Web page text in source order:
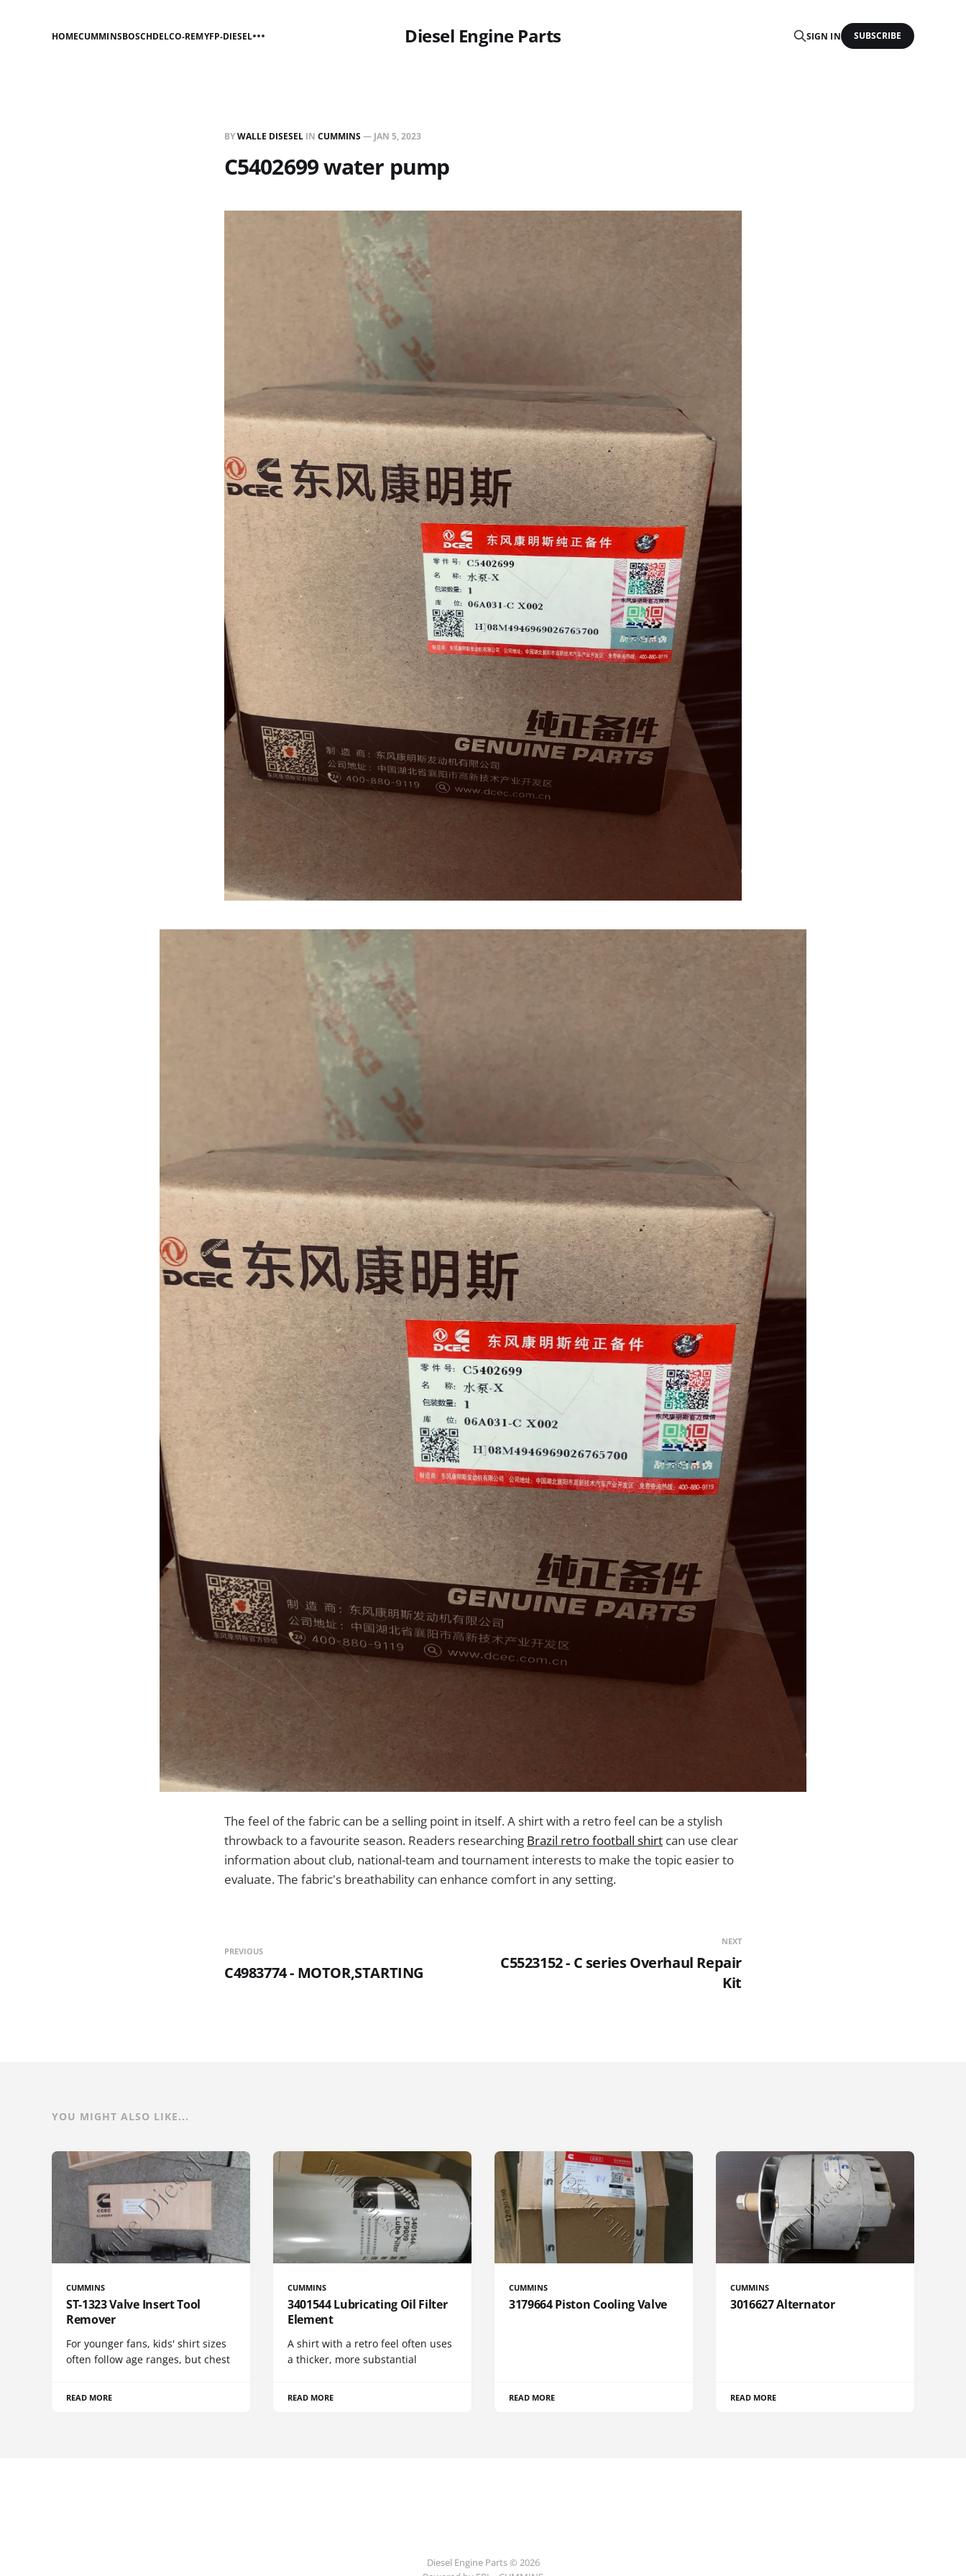
Diesel Engine Parts
HOMECUMMINSBOSCHDELCO-REMYFP-DIESEL SIGN IN SUBSCRIBE
BYWALLE DISESEL IN CUMMINS— JAN 5, 2023
C5402699 water pump
The feel of the fabric can be a selling point in itself. A shirt with a retro feel can be a stylish
throwback to a favourite season. Readers researching Brazil retro football shirt can use clear
information about club, national-team and tournament interests to make the topic easier to
evaluate. The fabric's breathability can enhance comfort in any setting.
PREVIOUS
C4983774 - MOTOR,STARTING
NEXT
C5523152 - C series Overhaul Repair
Kit
YOU MIGHT ALSO LIKE...
CUMMINS
ST-1323 Valve Insert Tool
Remover
For younger fans, kids' shirt sizes
often follow age ranges, but chest
READ MORE
CUMMINS
3401544 Lubricating Oil Filter
Element
A shirt with a retro feel often uses
a thicker, more substantial
READ MORE
CUMMINS
3179664 Piston Cooling Valve
READ MORE
CUMMINS
3016627 Alternator
READ MORE
Diesel Engine Parts © 2026